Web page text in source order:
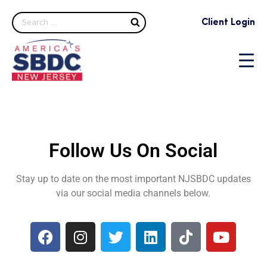
Client Login
Follow Us On Social
Stay up to date on the most important NJSBDC updates
via our social media channels below.